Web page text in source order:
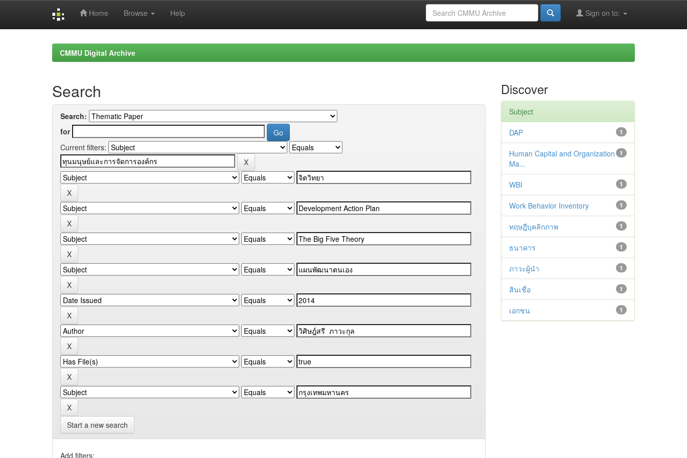
Home Browse Help Sign on to:
CMMU Digital Archive
Search
Search:
for
Current filters:
Start a new search
Add filters:
Discover
Subject
1
DAP
1
Human Capital and Organization
Ma...
1
WBI
1
Work Behavior Inventory
1
ทฤษฎีบุคลิกภาพ
1
ธนาคาร
1
ภาวะผู้นำ
1
สินเชื่อ
1
เอกชน